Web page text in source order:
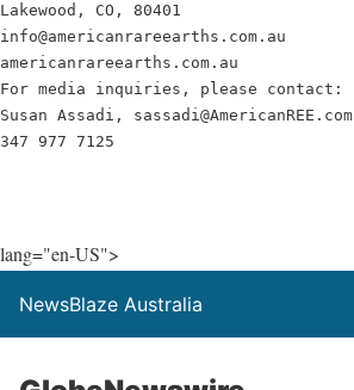
Lakewood, CO, 80401
info@americanrareearths.com.au
americanrareearths.com.au
For media inquiries, please contact:
Susan Assadi, sassadi@AmericanREE.com
347 977 7125
lang="en-US">
NewsBlaze Australia